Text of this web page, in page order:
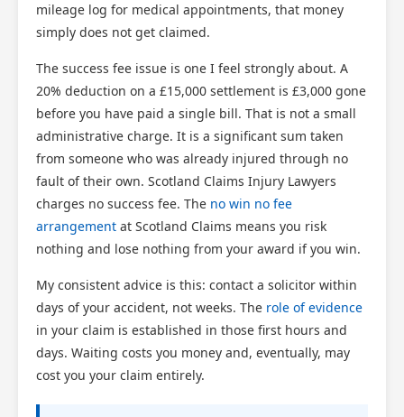
mileage log for medical appointments, that money
simply does not get claimed.
The success fee issue is one I feel strongly about. A
20% deduction on a £15,000 settlement is £3,000 gone
before you have paid a single bill. That is not a small
administrative charge. It is a significant sum taken
from someone who was already injured through no
fault of their own. Scotland Claims Injury Lawyers
charges no success fee. The no win no fee
arrangement at Scotland Claims means you risk
nothing and lose nothing from your award if you win.
My consistent advice is this: contact a solicitor within
days of your accident, not weeks. The role of evidence
in your claim is established in those first hours and
days. Waiting costs you money and, eventually, may
cost you your claim entirely.